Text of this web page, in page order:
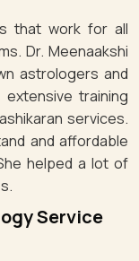
that work for all
Dr. Meenaakshi
astrologers and
training
services.
and affordable
helped a lot of
Service